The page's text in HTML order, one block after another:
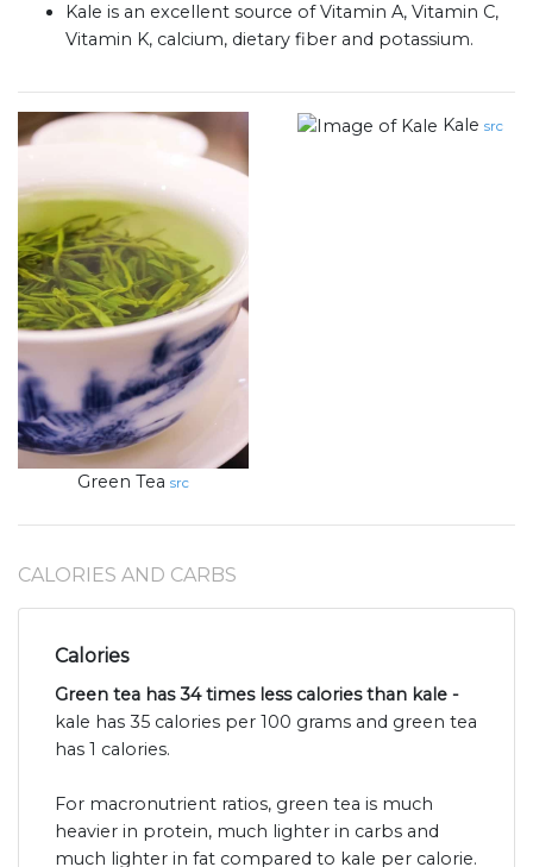
Kale is an excellent source of Vitamin A, Vitamin C,
Vitamin K, calcium, dietary fiber and potassium.
Green Tea src
Kale src
CALORIES AND CARBS
Calories
Green tea has 34 times less calories than kale -
kale has 35 calories per 100 grams and green tea
has 1 calories.
For macronutrient ratios, green tea is much
heavier in protein, much lighter in carbs and
much lighter in fat compared to kale per calorie.